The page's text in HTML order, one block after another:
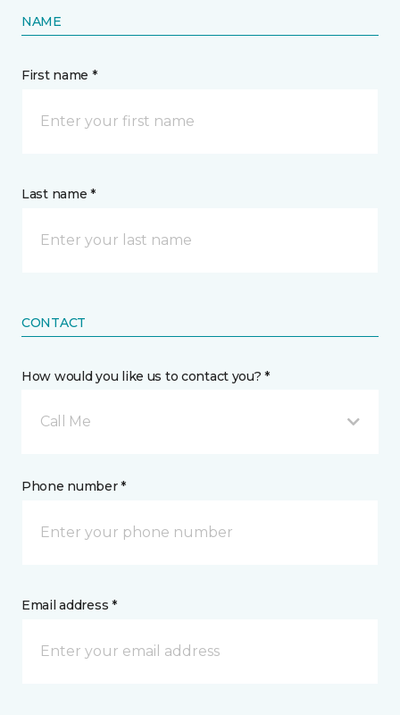
NAME
First name *
Last name *
CONTACT
How would you like us to contact you? *
Call Me
Phone number *
Email address *